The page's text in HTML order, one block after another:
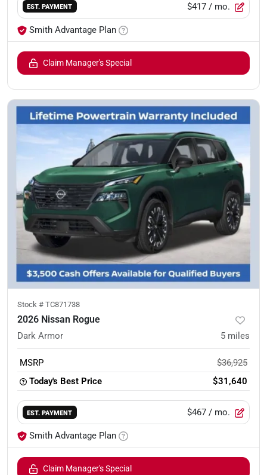
EST. PAYMENT $417 / mo.
Smith Advantage Plan
Claim Manager's Special
Stock # TC871738
2026 Nissan Rogue
Dark Armor 5 miles
MSRP
$36,925
Today's Best Price
$31,640
EST. PAYMENT $467 / mo.
Smith Advantage Plan
Claim Manager's Special